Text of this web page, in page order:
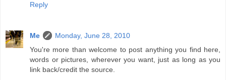
Reply
Me
Monday, June 28, 2010
You're more than welcome to post anything you find here,
words or pictures, wherever you want, just as long as you
link back/credit the source.